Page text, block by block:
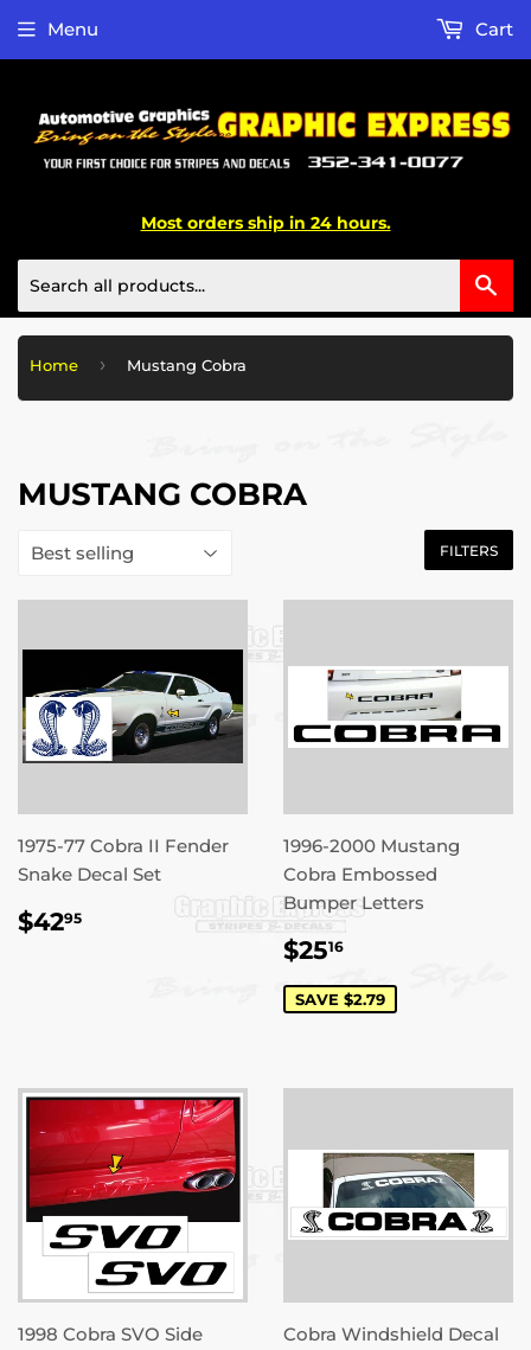
Most orders ship in 24 hours.
Menu Cart
Home › Mustang Cobra
MUSTANG COBRA
FILTERS
1975-77 Cobra II Fender
Snake Decal Set
REGULAR
PRICE
$4295 $42.95
1996-2000 Mustang
Cobra Embossed
Bumper Letters
SALE
PRICE
$2516
SAVE $2.79
1998 Cobra SVO Side
Cobra Windshield Decal